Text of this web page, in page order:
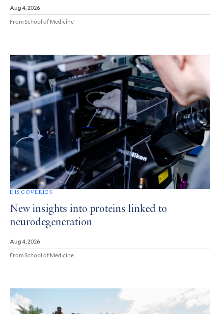
Aug 4, 2026
From School of Medicine
DISCOVERIES
New insights into proteins linked to
neurodegeneration
Aug 4, 2026
From School of Medicine